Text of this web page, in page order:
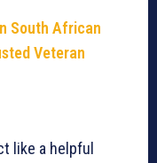
South African
Veteran
like a helpful